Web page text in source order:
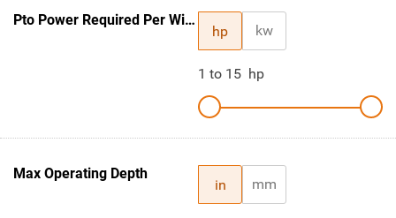
Pto Power Required Per Width Ft.
hp kw
1 to 15 hp
Max Operating Depth
in mm